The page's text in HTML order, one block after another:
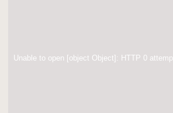
Unable to open [object Object]: HTTP 0